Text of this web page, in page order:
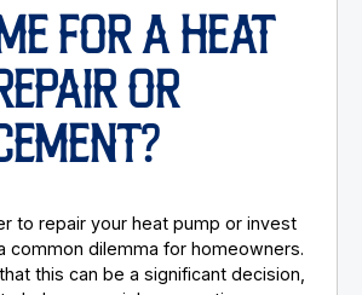
FOR A HEAT
OR
to repair your heat pump or invest
common dilemma for homeowners.
this can be a significant decision,